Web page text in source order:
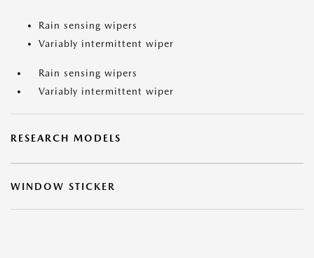
Rain sensing wipers
Variably intermittent wiper
Rain sensing wipers
Variably intermittent wiper
RESEARCH MODELS
WINDOW STICKER